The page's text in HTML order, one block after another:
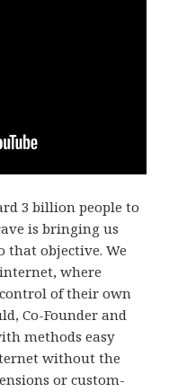
3 billion people to
is bringing us
that objective. We
where
of their own
Co-Founder and
methods easy
without the
or custom-